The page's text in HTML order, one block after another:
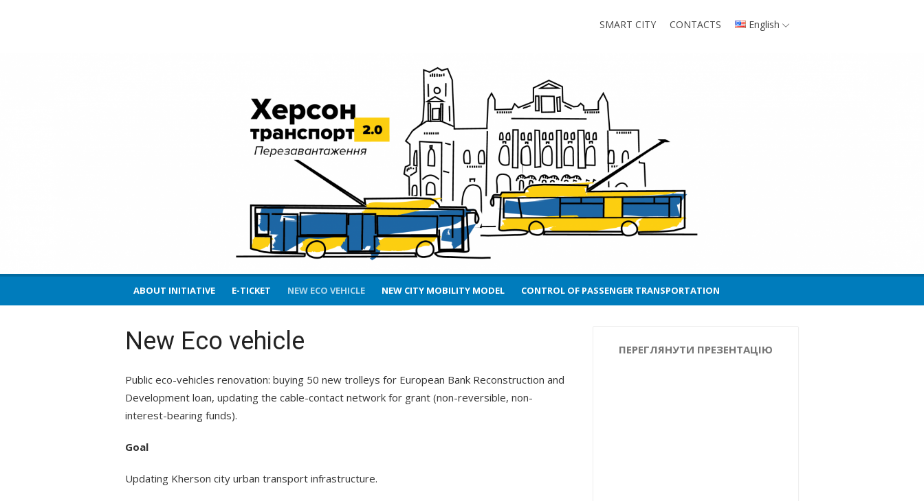
SMART CITY CONTACTS English
ABOUT INITIATIVE E-TICKET NEW ECO VEHICLE NEW CITY MOBILITY MODEL CONTROL OF PASSENGER TRANSPORTATION
New Eco vehicle
Public eco-vehicles renovation: buying 50 new trolleys for European Bank Reconstruction and
Development loan, updating the cable-contact network for grant (non-reversible, non-
interest-bearing funds).
Goal
Updating Kherson city urban transport infrastructure.
ПЕРЕГЛЯНУТИ ПРЕЗЕНТАЦІЮ